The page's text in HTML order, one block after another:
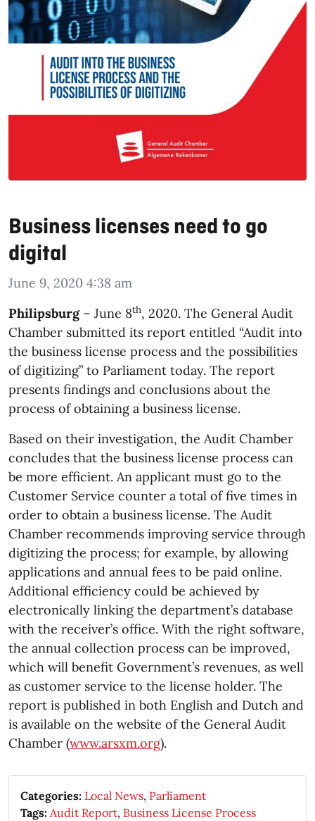
Business licenses need to go
digital
June 9, 2020 4:38 am
Philipsburg – June 8th, 2020. The General Audit
Chamber submitted its report entitled “Audit into
the business license process and the possibilities
of digitizing” to Parliament today. The report
presents findings and conclusions about the
process of obtaining a business license.
Based on their investigation, the Audit Chamber
concludes that the business license process can
be more efficient. An applicant must go to the
Customer Service counter a total of five times in
order to obtain a business license. The Audit
Chamber recommends improving service through
digitizing the process; for example, by allowing
applications and annual fees to be paid online.
Additional efficiency could be achieved by
electronically linking the department’s database
with the receiver’s office. With the right software,
the annual collection process can be improved,
which will benefit Government’s revenues, as well
as customer service to the license holder. The
report is published in both English and Dutch and
is available on the website of the General Audit
Chamber (www.arsxm.org).
Categories: Local News, Parliament
Tags: Audit Report, Business License Process